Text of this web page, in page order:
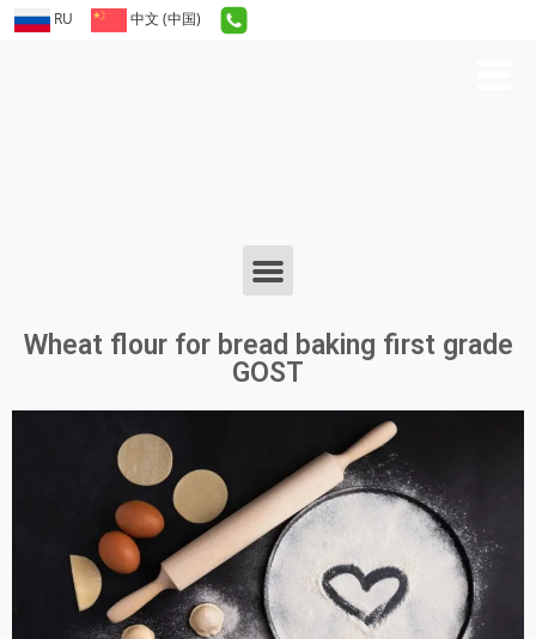
RU 中文 (中国)
Wheat flour for bread baking first grade
GOST